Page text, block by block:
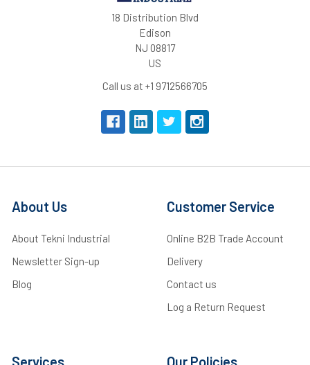
18 Distribution Blvd
Edison
NJ 08817
US
Call us at +1 9712566705
About Us
About Tekni Industrial
Newsletter Sign-up
Blog
Customer Service
Online B2B Trade Account
Delivery
Contact us
Log a Return Request
Services Our Policies